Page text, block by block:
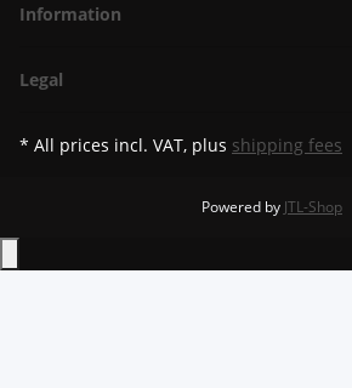
Information
Legal
* All prices incl. VAT, plus shipping fees
Powered by JTL-Shop